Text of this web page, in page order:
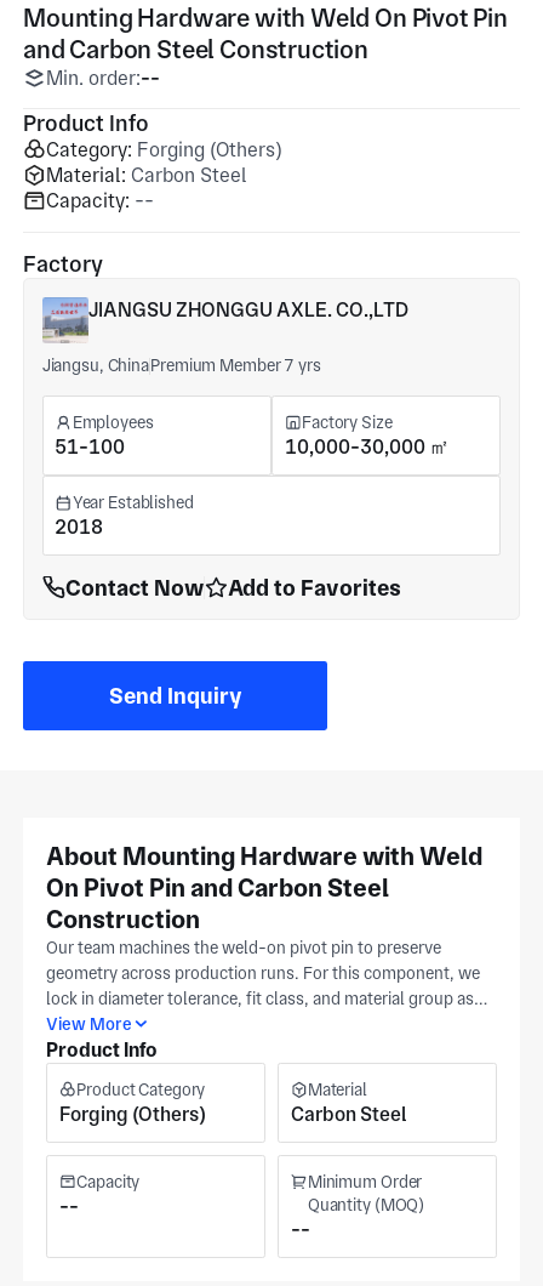
Mounting Hardware with Weld On Pivot Pin
and Carbon Steel Construction
Min. order:--
Product Info
Category: Forging (Others)
Material: Carbon Steel
Capacity: --
Factory
JIANGSU ZHONGGU AXLE. CO.,LTD
Jiangsu, ChinaPremium Member 7 yrs
Employees
51-100
Factory Size
10,000-30,000 ㎡
Year Established
2018
Contact Now Add to Favorites
Send Inquiry
About Mounting Hardware with Weld
On Pivot Pin and Carbon Steel
Construction
Our team machines the weld-on pivot pin to preserve
geometry across production runs. For this component, we
lock in diameter tolerance, fit class, and material group as
explicit checkpoints from your release. You can quote from a
detailed drawing when tolerances and datums are fully
9001 and runs precision machining for industrial
components. The production area measures north of
15,000 m², serving automotive, medical equipment, and
automation applications. Final pricing and lead time are
driven by tolerance range, run size, and inspection scope for
View More
Product Info
Product Category
Forging (Others)
Material
Carbon Steel
Capacity
--
Minimum Order
Quantity (MOQ)
--